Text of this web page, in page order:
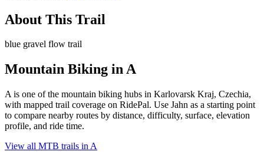
About This Trail
blue gravel flow trail
Mountain Biking inA
A is one of the mountain biking hubs in Karlovarsk Kraj, Czechia,
with mapped trail coverage on RidePal. Use Jahn as a starting point
to compare nearby routes by distance, difficulty, surface, elevation
profile, and ride time.
View all MTB trails in A